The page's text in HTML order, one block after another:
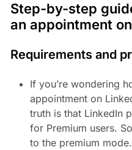
Step-by-step
an appointment
Requirements and
If you’re wondering
appointment on
truth is that LinkedIn
for Premium users.
to the premium mode.